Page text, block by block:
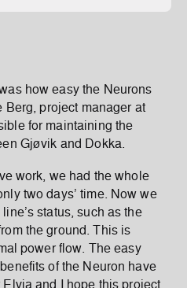
how easy the Neurons
Berg, project manager at
for maintaining the
Gjøvik and Dokka.
work, we had the whole
two days’ time. Now we
status, such as the
the ground. This is
power flow. The easy
of the Neuron have